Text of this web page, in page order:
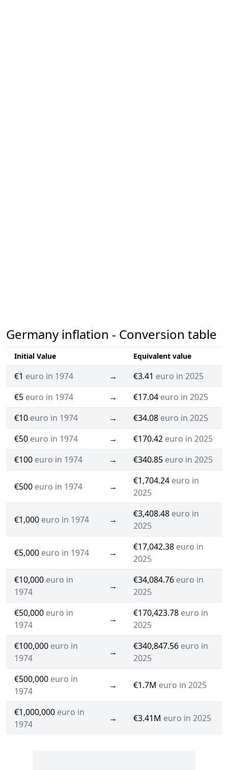
Germany inflation - Conversion table
Initial Value Equivalent value
€1 euro in 1974 → €3.41 euro in 2025
€5 euro in 1974 → €17.04 euro in 2025
€10 euro in 1974 → €34.08 euro in 2025
€50 euro in 1974 → €170.42 euro in 2025
€100 euro in 1974 → €340.85 euro in 2025
€500 euro in 1974 →
€1,704.24 euro in
2025
€1,000 euro in 1974 →
€3,408.48 euro in
2025
€5,000 euro in 1974 →
€17,042.38 euro in
2025
€10,000 euro in
1974
→
€34,084.76 euro in
2025
€50,000 euro in
1974
→
€170,423.78 euro in
2025
€100,000 euro in
1974
→
€340,847.56 euro in
2025
€500,000 euro in
1974
→ €1.7M euro in 2025
€1,000,000 euro in
1974
→ €3.41M euro in 2025